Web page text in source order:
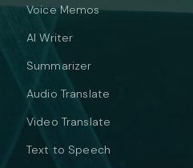
Voice Memos
AI Writer
Summarizer
Audio Translate
Video Translate
Text to Speech